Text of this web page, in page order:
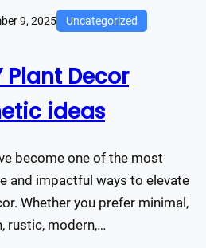
9, 2025 Uncategorized
Plant Decor
ideas
become one of the most
and impactful ways to elevate
Whether you prefer minimal,
rustic, modern,…